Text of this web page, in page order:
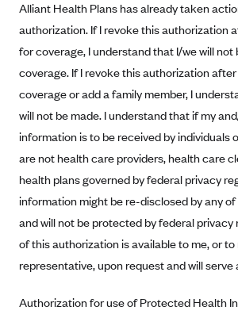
Highmark Health Insurance Company (PA)
Horizon BCBS
Independence Blue Cross
Independent Health
Kaiser Permanente
Kaiser Permanente (CO)
Kaiser Permanente (GA)
Kaiser Permanente (HI)
Kaiser Permanente (VA)
Alliant Health Plans has already taken
authorization. If I revoke this authorization
for coverage, I understand that I/we will
coverage. If I revoke this authorization
coverage or add a family member, I
will not be made. I understand that if my
information is to be received by individuals
are not health care providers, health care
health plans governed by federal privacy
information might be re-disclosed by any
and will not be protected by federal privacy
of this authorization is available to me, or
representative, upon request and will serve
Authorization for use of Protected Health